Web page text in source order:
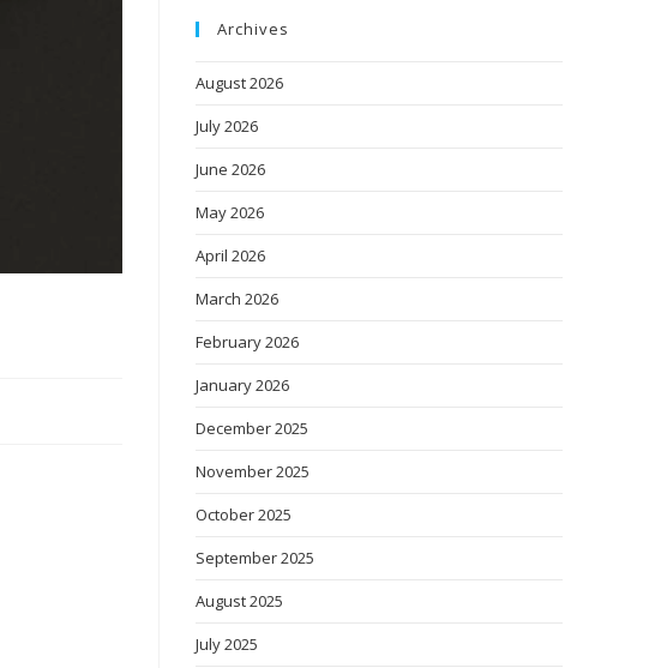
Archives
August 2026
July 2026
June 2026
May 2026
April 2026
March 2026
February 2026
January 2026
December 2025
November 2025
October 2025
September 2025
August 2025
July 2025